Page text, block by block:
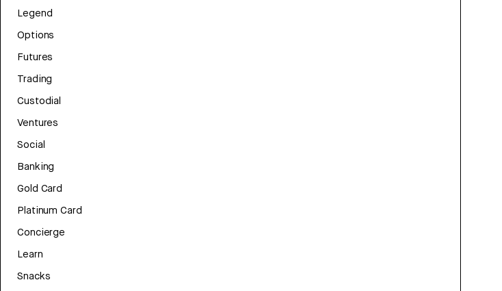
Legend
Options
Futures
Trading
Custodial
Ventures
Social
Banking
Gold Card
Platinum Card
Concierge
Learn
Snacks